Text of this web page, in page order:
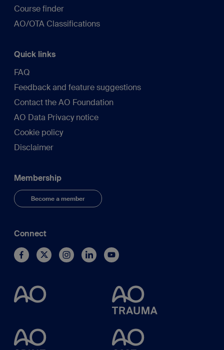
Course finder
AO/OTA Classifications
Quick links
FAQ
Feedback and feature suggestions
Contact the AO Foundation
AO Data Privacy notice
Cookie policy
Disclaimer
Membership
Become a member
Connect